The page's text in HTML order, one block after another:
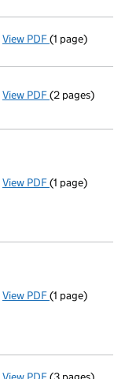
View PDF Secretary's
(1 page)
View PDF Changeof
(2 pages)
View PDF Registered
(1 page)
View PDF Registered
(1 page)